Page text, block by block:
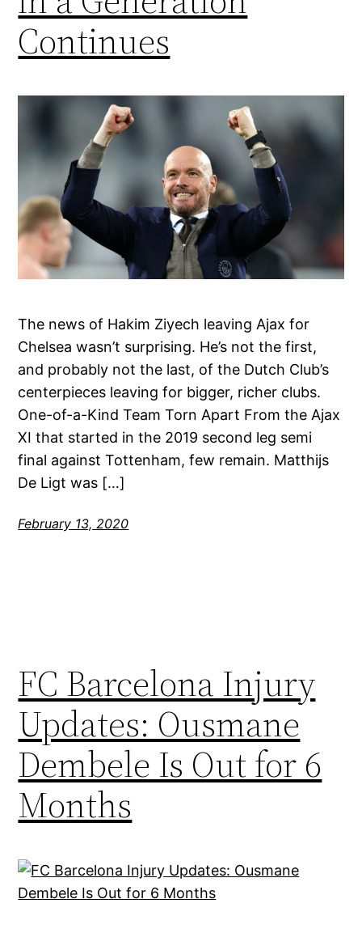
Continues
The news of Hakim Ziyech leaving Ajax for
Chelsea wasn’t surprising. He’s not the first,
and probably not the last, of the Dutch Club’s
centerpieces leaving for bigger, richer clubs.
One-of-a-Kind Team Torn Apart From the Ajax
XI that started in the 2019 second leg semi
final against Tottenham, few remain. Matthijs
De Ligt was […]
February 13, 2020
FC Barcelona Injury
Updates: Ousmane
Dembele Is Out for 6
Months